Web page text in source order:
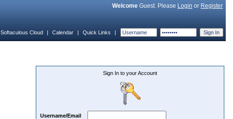
Welcome Guest. Please Login or Register
Softaculous Cloud | Calendar | Quick Links |
Sign In to your Account
Username/Email